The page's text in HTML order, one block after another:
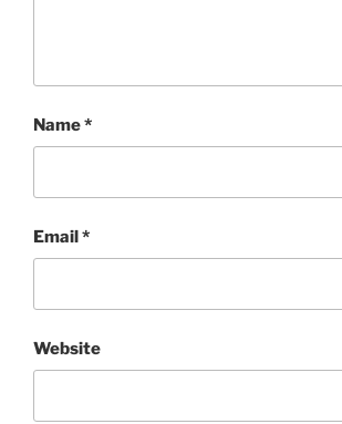
Name*
Email*
Website